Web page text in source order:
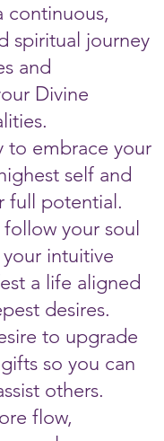
continuous,
spiritual journey
and
Divine
to embrace your
self and
full potential.
your soul
intuitive
a life aligned
desires.
to upgrade
so you can
others.
flow,